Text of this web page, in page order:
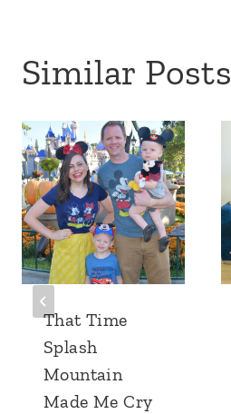
Similar Posts
That Time
Splash
Mountain
Made Me Cry